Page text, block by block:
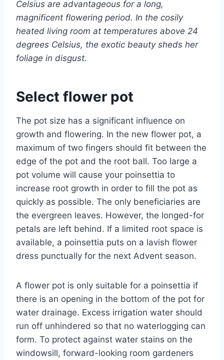
Celsius are advantageous for a long,
magnificent flowering period. In the cosily
heated living room at temperatures above 24
degrees Celsius, the exotic beauty sheds her
foliage in disgust.
Select flower pot
The pot size has a significant influence on
growth and flowering. In the new flower pot, a
maximum of two fingers should fit between the
edge of the pot and the root ball. Too large a
pot volume will cause your poinsettia to
increase root growth in order to fill the pot as
quickly as possible. The only beneficiaries are
the evergreen leaves. However, the longed-for
petals are left behind. If a limited root space is
available, a poinsettia puts on a lavish flower
dress punctually for the next Advent season.
A flower pot is only suitable for a poinsettia if
there is an opening in the bottom of the pot for
water drainage. Excess irrigation water should
run off unhindered so that no waterlogging can
form. To protect against water stains on the
windowsill, forward-looking room gardeners